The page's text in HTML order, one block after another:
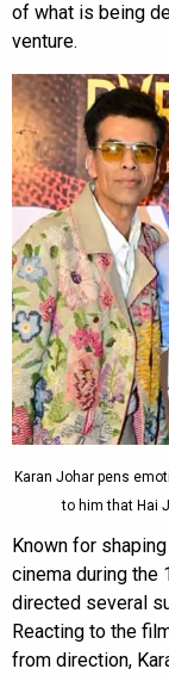
of what is being
venture.
Karan Johar pens
to him that Hai
Known for
cinema during the
directed several
Reacting to the
from direction,